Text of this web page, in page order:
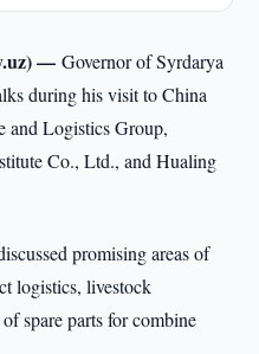
—Governor of Syrdarya
during his visit to China
and Logistics Group,
Co., Ltd., and Hualing
promising areas of
logistics, livestock
spare parts for combine